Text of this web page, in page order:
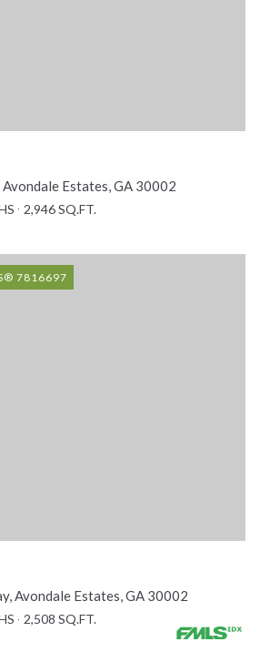
Estates, GA 30002
2,946 SQ.FT.
7816697
Avondale Estates, GA 30002
2,508 SQ.FT.